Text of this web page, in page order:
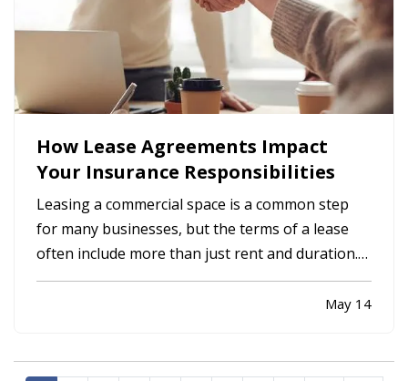
How Lease Agreements Impact
Your Insurance Responsibilities
Leasing a commercial space is a common step
for many businesses, but the terms of a lease
often include more than just rent and duration.
Lease agreements frequently outline specific
insurance responsibilities that both tenants and
May 14